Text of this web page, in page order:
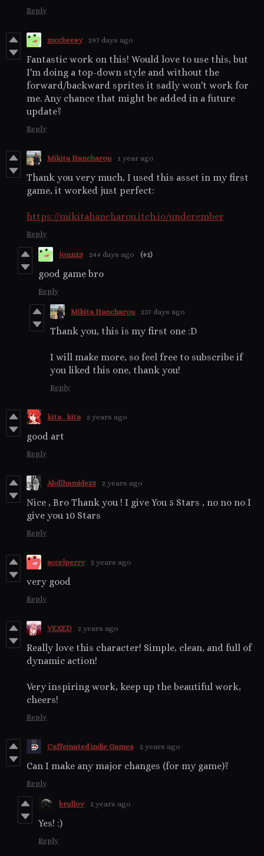
Reply
mccheesy 297 days ago
Fantastic work on this! Would love to use this, but
I'm doing a top-down style and without the
forward/backward sprites it sadly won't work for
me. Any chance that might be added in a future
update?
Reply
Mikita Hancharou 1 year ago
Thank you very much, I used this asset in my first
game, it worked just perfect:
https://mikitahancharou.itch.io/underember
Reply
jonn23 244 days ago (+1)
good game bro
Reply
Mikita Hancharou 237 days ago
Thank you, this is my first one :D
I will make more, so feel free to subscribe if
you liked this one, thank you!
Reply
kita_kita 2 years ago
good art
Reply
Abdlhamide23 2 years ago
Nice , Bro Thank you ! I give You 5 Stars , no no no I
give you 10 Stars
Reply
accelperry 2 years ago
very good
Reply
VEXED 2 years ago
Really love this character! Simple, clean, and full of
dynamic action!
Very inspiring work, keep up the beautiful work,
cheers!
Reply
Caffeinated indie Games 2 years ago
Can I make any major changes (for my game)?
Reply
brullov 2 years ago
Yes! :)
Reply